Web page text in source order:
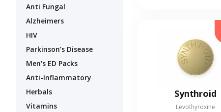
Anti Fungal
Alzheimers
HIV
Parkinson’s Disease
Men's ED Packs
Anti-Inflammatory
Herbals
Vitamins
Synthroid
Levothyroxine